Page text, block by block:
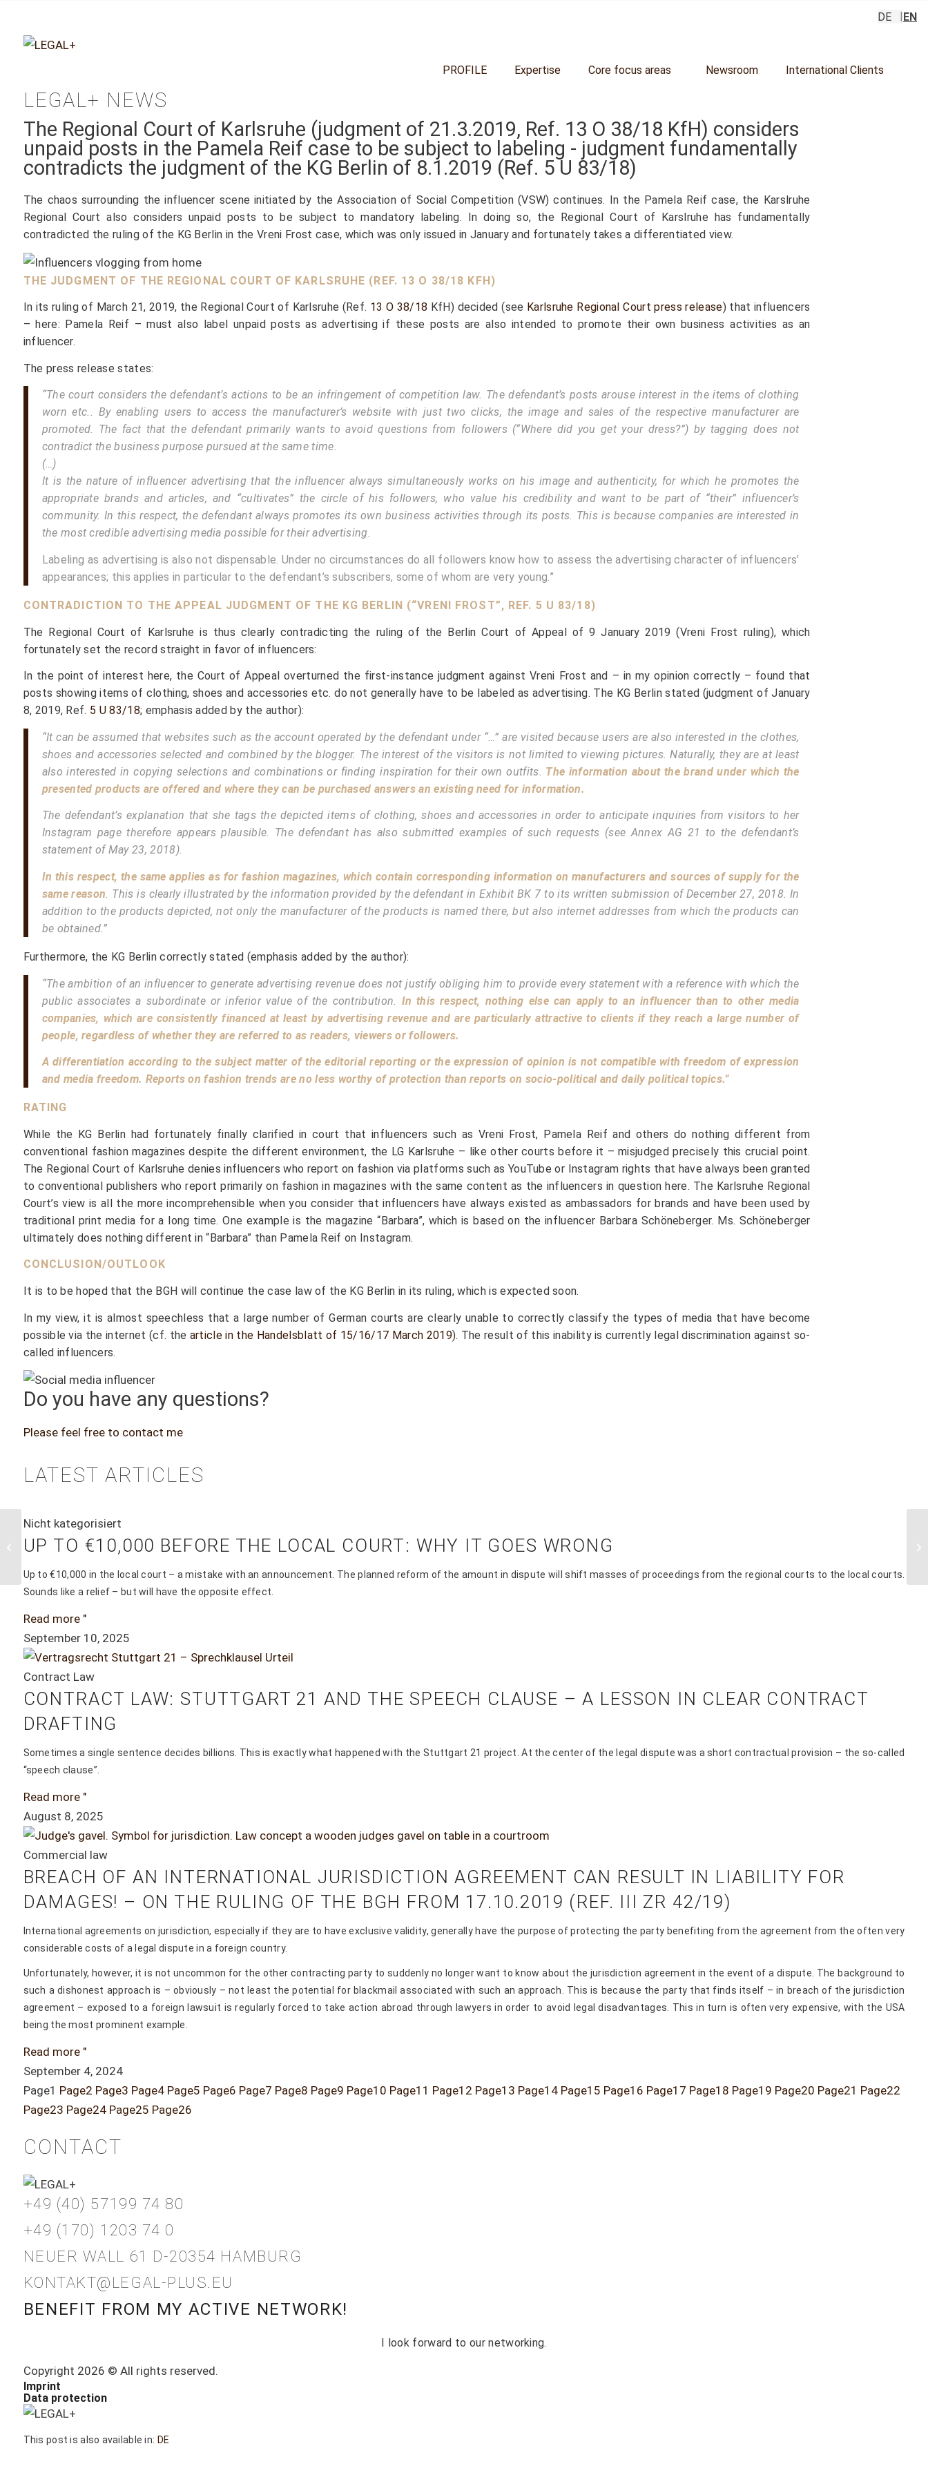
PROFILE Expertise Core focus areas Newsroom International Clients
LEGAL+ NEWS
The Regional Court of Karlsruhe (judgment of 21.3.2019, Ref. 13 O 38/18 KfH) considers
unpaid posts in the Pamela Reif case to be subject to labeling - judgment fundamentally
contradicts the judgment of the KG Berlin of 8.1.2019 (Ref. 5 U 83/18)
The chaos surrounding the influencer scene initiated by the Association of Social Competition (VSW) continues. In the Pamela Reif case, the Karslruhe
Regional Court also considers unpaid posts to be subject to mandatory labeling. In doing so, the Regional Court of Karslruhe has fundamentally
contradicted the ruling of the KG Berlin in the Vreni Frost case, which was only issued in January and fortunately takes a differentiated view.
THE JUDGMENT OF THE REGIONAL COURT OF KARLSRUHE (REF. 13 O 38/18 KFH)
In its ruling of March 21, 2019, the Regional Court of Karlsruhe (Ref. 13 O 38/18 KfH) decided (see Karlsruhe Regional Court press release) that influencers
– here: Pamela Reif – must also label unpaid posts as advertising if these posts are also intended to promote their own business activities as an
influencer.
The press release states:
“The court considers the defendant’s actions to be an infringement of competition law. The defendant’s posts arouse interest in the items of clothing
worn etc.. By enabling users to access the manufacturer’s website with just two clicks, the image and sales of the respective manufacturer are
promoted. The fact that the defendant primarily wants to avoid questions from followers (“Where did you get your dress?”) by tagging does not
contradict the business purpose pursued at the same time.
(…)
It is the nature of influencer advertising that the influencer always simultaneously works on his image and authenticity, for which he promotes the
appropriate brands and articles, and “cultivates” the circle of his followers, who value his credibility and want to be part of “their” influencer’s
community. In this respect, the defendant always promotes its own business activities through its posts. This is because companies are interested in
the most credible advertising media possible for their advertising.
Labeling as advertising is also not dispensable. Under no circumstances do all followers know how to assess the advertising character of influencers’
appearances; this applies in particular to the defendant’s subscribers, some of whom are very young.”
CONTRADICTION TO THE APPEAL JUDGMENT OF THE KG BERLIN (“VRENI FROST”, REF. 5 U 83/18)
The Regional Court of Karlsruhe is thus clearly contradicting the ruling of the Berlin Court of Appeal of 9 January 2019 (Vreni Frost ruling), which
fortunately set the record straight in favor of influencers:
In the point of interest here, the Court of Appeal overturned the first-instance judgment against Vreni Frost and – in my opinion correctly – found that
posts showing items of clothing, shoes and accessories etc. do not generally have to be labeled as advertising. The KG Berlin stated (judgment of January
8, 2019, Ref. 5 U 83/18; emphasis added by the author):
“It can be assumed that websites such as the account operated by the defendant under “…” are visited because users are also interested in the clothes,
shoes and accessories selected and combined by the blogger. The interest of the visitors is not limited to viewing pictures. Naturally, they are at least
also interested in copying selections and combinations or finding inspiration for their own outfits. The information about the brand under which the
presented products are offered and where they can be purchased answers an existing need for information.
The defendant’s explanation that she tags the depicted items of clothing, shoes and accessories in order to anticipate inquiries from visitors to her
Instagram page therefore appears plausible. The defendant has also submitted examples of such requests (see Annex AG 21 to the defendant’s
statement of May 23, 2018).
In this respect, the same applies as for fashion magazines, which contain corresponding information on manufacturers and sources of supply for the
same reason. This is clearly illustrated by the information provided by the defendant in Exhibit BK 7 to its written submission of December 27, 2018. In
addition to the products depicted, not only the manufacturer of the products is named there, but also internet addresses from which the products can
be obtained.”
Furthermore, the KG Berlin correctly stated (emphasis added by the author):
“The ambition of an influencer to generate advertising revenue does not justify obliging him to provide every statement with a reference with which the
public associates a subordinate or inferior value of the contribution. In this respect, nothing else can apply to an influencer than to other media
companies, which are consistently financed at least by advertising revenue and are particularly attractive to clients if they reach a large number of
people, regardless of whether they are referred to as readers, viewers or followers.
A differentiation according to the subject matter of the editorial reporting or the expression of opinion is not compatible with freedom of expression
and media freedom. Reports on fashion trends are no less worthy of protection than reports on socio-political and daily political topics.”
RATING
While the KG Berlin had fortunately finally clarified in court that influencers such as Vreni Frost, Pamela Reif and others do nothing different from
conventional fashion magazines despite the different environment, the LG Karlsruhe – like other courts before it – misjudged precisely this crucial point.
The Regional Court of Karlsruhe denies influencers who report on fashion via platforms such as YouTube or Instagram rights that have always been granted
to conventional publishers who report primarily on fashion in magazines with the same content as the influencers in question here. The Karlsruhe Regional
Court’s view is all the more incomprehensible when you consider that influencers have always existed as ambassadors for brands and have been used by
traditional print media for a long time. One example is the magazine “Barbara”, which is based on the influencer Barbara Schöneberger. Ms. Schöneberger
ultimately does nothing different in “Barbara” than Pamela Reif on Instagram.
CONCLUSION/OUTLOOK
It is to be hoped that the BGH will continue the case law of the KG Berlin in its ruling, which is expected soon.
In my view, it is almost speechless that a large number of German courts are clearly unable to correctly classify the types of media that have become
possible via the internet (cf. the article in the Handelsblatt of 15/16/17 March 2019). The result of this inability is currently legal discrimination against so-
called influencers.
Do you have any questions?
Please feel free to contact me
LATEST ARTICLES
Nicht kategorisiert
UP TO €10,000 BEFORE THE LOCAL COURT: WHY IT GOES WRONG
Up to €10,000 in the local court – a mistake with an announcement. The planned reform of the amount in dispute will shift masses of proceedings from the regional courts to the local courts.
Sounds like a relief – but will have the opposite effect.
Read more "
September 10, 2025
Contract Law
CONTRACT LAW: STUTTGART 21 AND THE SPEECH CLAUSE – A LESSON IN CLEAR CONTRACT
DRAFTING
Sometimes a single sentence decides billions. This is exactly what happened with the Stuttgart 21 project. At the center of the legal dispute was a short contractual provision – the so-called
“speech clause”.
Read more "
August 8, 2025
Commercial law
BREACH OF AN INTERNATIONAL JURISDICTION AGREEMENT CAN RESULT IN LIABILITY FOR
DAMAGES! – ON THE RULING OF THE BGH FROM 17.10.2019 (REF. III ZR 42/19)
International agreements on jurisdiction, especially if they are to have exclusive validity, generally have the purpose of protecting the party benefiting from the agreement from the often very
considerable costs of a legal dispute in a foreign country.
Unfortunately, however, it is not uncommon for the other contracting party to suddenly no longer want to know about the jurisdiction agreement in the event of a dispute. The background to
such a dishonest approach is – obviously – not least the potential for blackmail associated with such an approach. This is because the party that finds itself – in breach of the jurisdiction
agreement – exposed to a foreign lawsuit is regularly forced to take action abroad through lawyers in order to avoid legal disadvantages. This in turn is often very expensive, with the USA
being the most prominent example.
Read more "
September 4, 2024
Page1 Page2 Page3 Page4 Page5 Page6 Page7 Page8 Page9 Page10 Page11 Page12 Page13 Page14 Page15 Page16 Page17 Page18 Page19 Page20 Page21 Page22
Page23 Page24 Page25 Page26
CONTACT
+49 (40) 57199 74 80
+49 (170) 1203 74 0
NEUER WALL 61 D-20354 HAMBURG
KONTAKT@LEGAL-PLUS.EU
BENEFIT FROM MY ACTIVE NETWORK!
I look forward to our networking.
Copyright 2026 © All rights reserved.
Imprint
Data protection
This post is also available in: DE
“Handelsblatt”
report from
March
15/16/17, 2019
confirms the
questionable...
DE EN